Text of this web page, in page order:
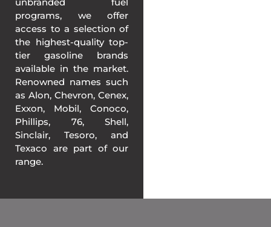
programs, we offer
access to a selection of
the highest-quality top-
tier gasoline brands
available in the market.
Renowned names such
as Alon, Chevron, Cenex,
Exxon, Mobil, Conoco,
Phillips, 76, Shell,
Sinclair, Tesoro, and
Texaco are part of our
range.